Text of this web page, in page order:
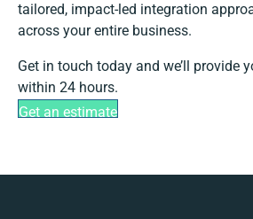
tailored, impact-led integration
across your entire business.
Get in touch today and we’ll provide
within 24 hours.
Get an estimate